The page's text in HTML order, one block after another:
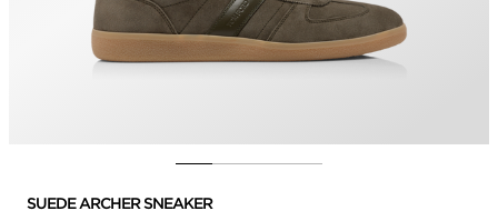
SUEDE ARCHER SNEAKER